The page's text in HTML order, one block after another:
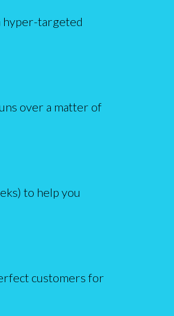
hyper-targeted
over a matter of
to help you
customers for